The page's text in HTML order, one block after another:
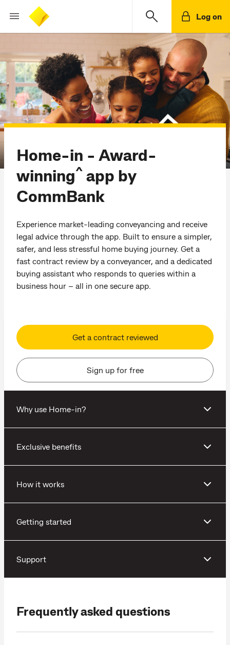
Log on
Home-in - Award-
winning^ app by
CommBank
Experience market-leading conveyancing and receive
legal advice through the app. Built to ensure a simpler,
safer, and less stressful home buying journey. Get a
fast contract review by a conveyancer, and a dedicated
buying assistant who responds to queries within a
business hour – all in one secure app.
Get a contract reviewed
Sign up for free
Why use Home-in?
Exclusive benefits
How it works
Getting started
Support
Frequently asked questions